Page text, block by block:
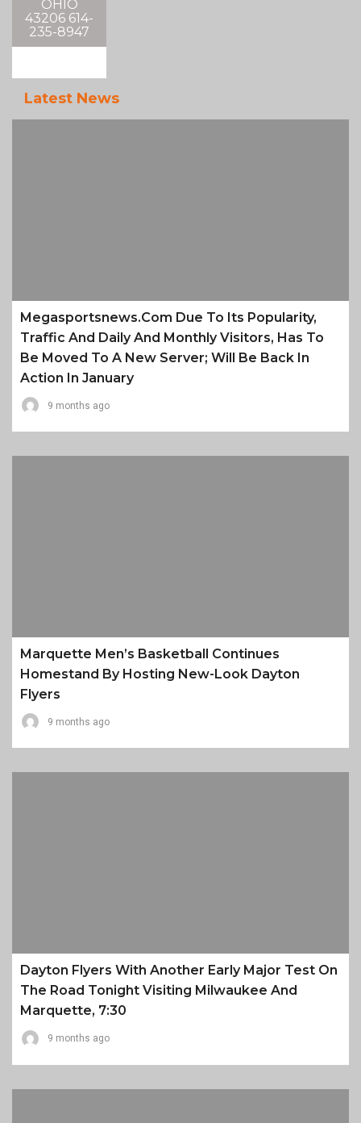
OHIO
43206 614-
235-8947
Latest News
Megasportsnews.com Due To Its Popularity,
Traffic And Daily And Monthly Visitors, Has To
Be Moved To A New Server; Will Be Back In
Action In January
9 months ago
Marquette Men’s Basketball Continues
Homestand By Hosting New-Look Dayton
Flyers
9 months ago
Dayton Flyers With Another Early Major Test On
The Road Tonight Visiting Milwaukee And
Marquette, 7:30
9 months ago